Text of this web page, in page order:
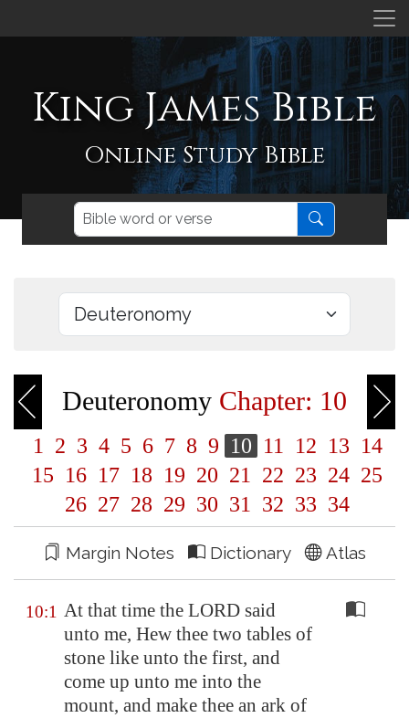
King James Bible
Online Study Bible
Deuteronomy Chapter: 10
1 2 3 4 5 6 7 8 9 10 11 12 13 14
15 16 17 18 19 20 21 22 23 24 25
26 27 28 29 30 31 32 33 34
Margin Notes Dictionary Atlas
10:1 At that time the LORD said
unto me, Hew thee two tables of
stone like unto the first, and
come up unto me into the
mount, and make thee an ark of